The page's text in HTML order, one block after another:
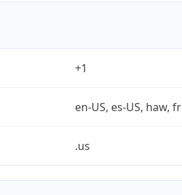
+1
en-US, es-US, haw, fr
.us